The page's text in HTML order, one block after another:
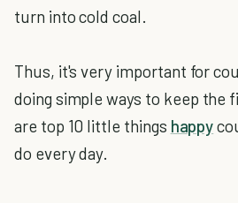
turn into cold coal.
Thus, it's very important for
doing simple ways to keep the
are top 10 little things happy
do every day.